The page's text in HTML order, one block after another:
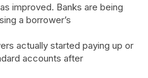
improved. Banks are being
a borrower’s
actually started paying up or
accounts after